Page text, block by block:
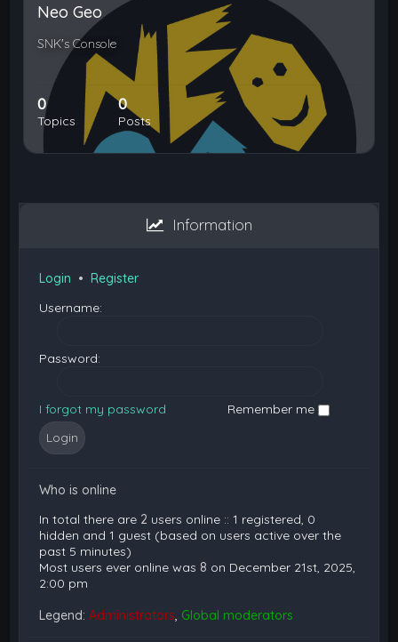
Neo Geo
SNK's Console
0
Topics
0
Posts
Information
Login •Register
Username:
Password:
I forgot my password Remember me
Who is online
In total there are 2 users online :: 1 registered, 0
hidden and 1 guest (based on users active over the
past 5 minutes)
Most users ever online was 8 on December 21st, 2025,
2:00 pm
Legend:Administrators, Global moderators